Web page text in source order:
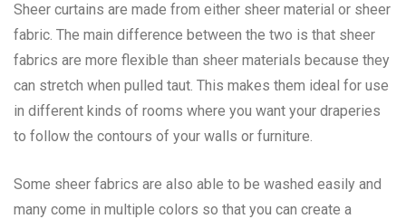
Sheer curtains are made from either sheer material or sheer
fabric. The main difference between the two is that sheer
fabrics are more flexible than sheer materials because they
can stretch when pulled taut. This makes them ideal for use
in different kinds of rooms where you want your draperies
to follow the contours of your walls or furniture.
Some sheer fabrics are also able to be washed easily and
many come in multiple colors so that you can create a